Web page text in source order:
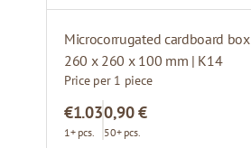
Microcorrugated cardboard box
260 x 260 x 100 mm | K14
Price per 1 piece
€1.03
1+ pcs.
0,90 €
50+ pcs.